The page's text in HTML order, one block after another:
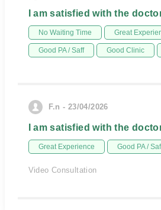
I am satisfied with the
No Waiting Time Great
Good PA / Saff Good Clinic
F.n - 23/04/2026
I am satisfied with the
Great Experience Good PA /
Video Consultation